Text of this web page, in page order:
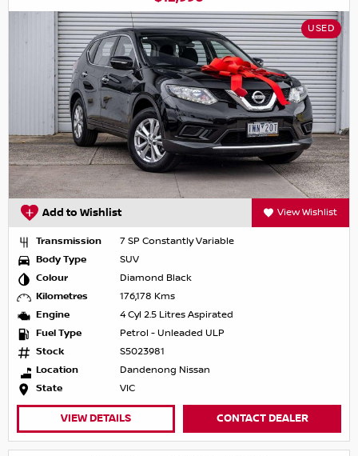
USED
Add to Wishlist View Wishlist
Transmission
7 SP Constantly Variable
Body Type
SUV
Colour
Diamond Black
Kilometres
176,178 Kms
Engine
4 Cyl 2.5 Litres Aspirated
Fuel Type
Petrol - Unleaded ULP
Stock
S5023981
Location
Dandenong Nissan
State
VIC
VIEW DETAILS CONTACT DEALER